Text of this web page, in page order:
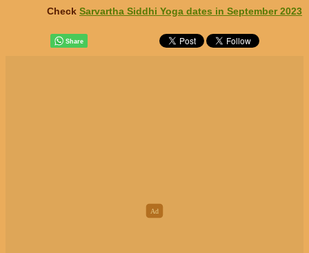
Check Sarvartha Siddhi Yoga dates in September 2023